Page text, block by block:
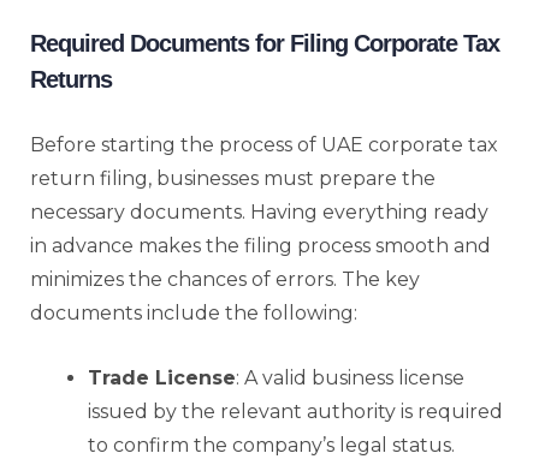
Required Documents for Filing Corporate Tax
Returns
Before starting the process of UAE corporate tax
return filing, businesses must prepare the
necessary documents. Having everything ready
in advance makes the filing process smooth and
minimizes the chances of errors. The key
documents include the following:
Trade License: A valid business license
issued by the relevant authority is required
to confirm the company’s legal status.